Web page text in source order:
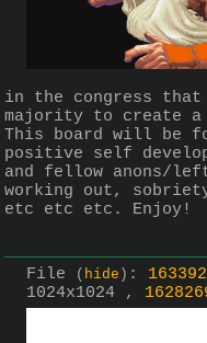
in the congress that
majority to create a
This board will be
positive self
and fellow anons/
working out,
etc etc etc. Enjoy!
File ( hide ) :
1024x1024 ,